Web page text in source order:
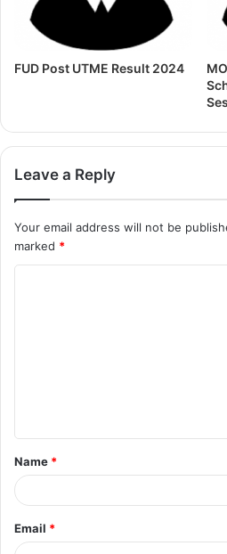
FUD Post UTME Result 2024
Leave a Reply
Your email address will not be
marked *
Name *
Email *